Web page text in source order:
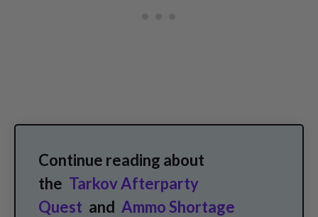
Continue reading about
the Tarkov Afterparty
Quest and Ammo Shortage